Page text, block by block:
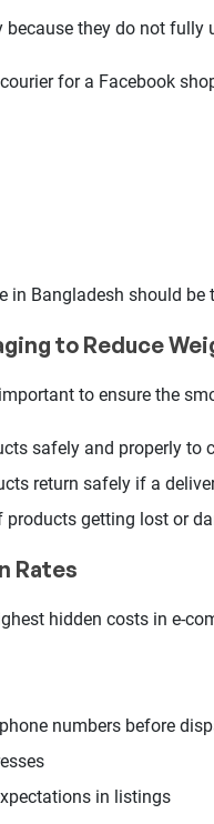
because they do not fully
for a Facebook
in Bangladesh should
to Reduce
to ensure the
safely and properly to
return safely if a
products getting lost or
Rates
hidden costs in e-
numbers before
in listings